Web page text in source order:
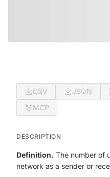
CSV JSON
MCP
DESCRIPTION
Definition. The number of
network as a sender or